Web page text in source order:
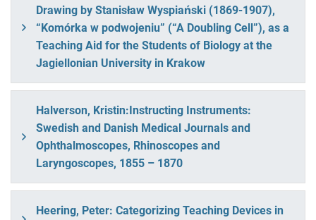
Drawing by Stanisław Wyspiański (1869-1907),
“Komórka w podwojeniu” (“A Doubling Cell”), as a
Teaching Aid for the Students of Biology at the
Jagiellonian University in Krakow
Halverson, Kristin:Instructing Instruments:
Swedish and Danish Medical Journals and
Ophthalmoscopes, Rhinoscopes and
Laryngoscopes, 1855 – 1870
Heering, Peter: Categorizing Teaching Devices in